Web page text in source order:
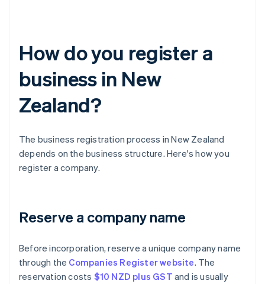
How do you register a
business in New
Zealand?
The business registration process in New Zealand
depends on the business structure. Here's how you
register a company.
Reserve a company name
Before incorporation, reserve a unique company name
through the Companies Register website. The
reservation costs $10 NZD plus GST and is usually